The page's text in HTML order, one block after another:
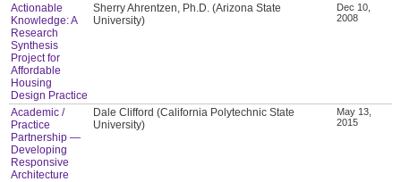
Actionable
Knowledge: A
Research
Synthesis
Project for
Affordable
Housing
Design Practice
Sherry Ahrentzen, Ph.D. (Arizona State
University)
Dec 10,
2008
Academic /
Practice
Partnership —
Developing
Responsive
Architecture
Dale Clifford (California Polytechnic State
University)
May 13,
2015